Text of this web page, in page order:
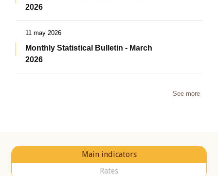
2026
11 may 2026
Monthly Statistical Bulletin - March
2026
See more
Main indicators
Rates